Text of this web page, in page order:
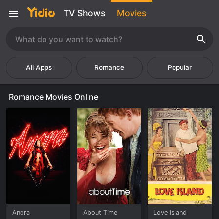
TV Shows Movies
Romance Popular
Romance Movies Online
Anora About Time Love Island